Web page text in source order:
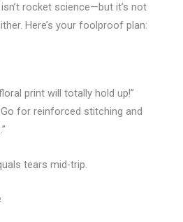
rocket science—but it’s not
Here’s your foolproof plan:
print will totally hold up!”
Go for reinforced stitching and
tears mid-trip.